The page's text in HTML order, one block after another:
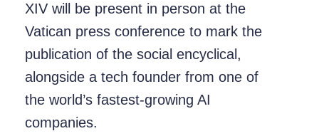
XIV will be present in person at the
Vatican press conference to mark the
publication of the social encyclical,
alongside a tech founder from one of
the world’s fastest-growing AI
companies.